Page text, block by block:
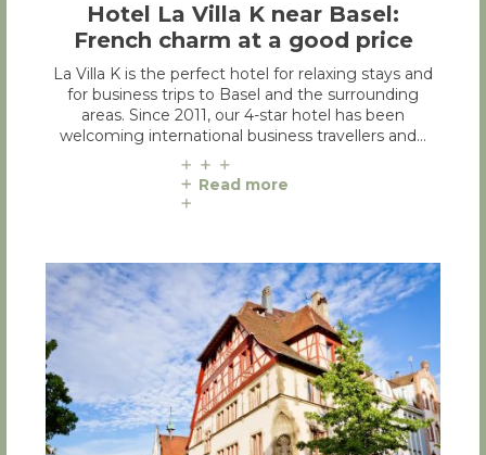
Hotel La Villa K near Basel:
French charm at a good price
La Villa K is the perfect hotel for relaxing stays and
for business trips to Basel and the surrounding
areas. Since 2011, our 4-star hotel has been
welcoming international business travellers and…
Read more